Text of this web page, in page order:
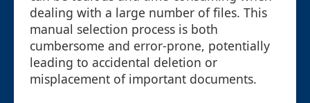
dealing with a large number of files. This
manual selection process is both
cumbersome and error-prone, potentially
leading to accidental deletion or
misplacement of important documents.